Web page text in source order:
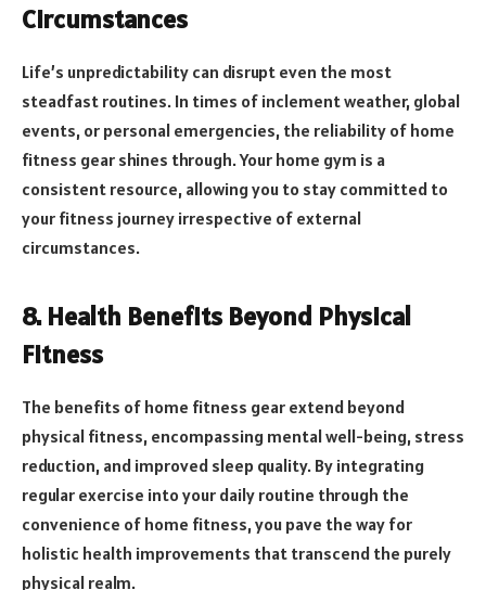
Circumstances
Life’s unpredictability can disrupt even the most
steadfast routines. In times of inclement weather, global
events, or personal emergencies, the reliability of home
fitness gear shines through. Your home gym is a
consistent resource, allowing you to stay committed to
your fitness journey irrespective of external
circumstances.
8. Health Benefits Beyond Physical
Fitness
The benefits of home fitness gear extend beyond
physical fitness, encompassing mental well-being, stress
reduction, and improved sleep quality. By integrating
regular exercise into your daily routine through the
convenience of home fitness, you pave the way for
holistic health improvements that transcend the purely
physical realm.